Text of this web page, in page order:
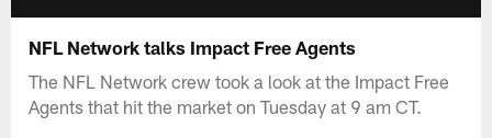
NFL Network talks Impact Free Agents
The NFL Network crew took a look at the Impact Free
Agents that hit the market on Tuesday at 9 am CT.